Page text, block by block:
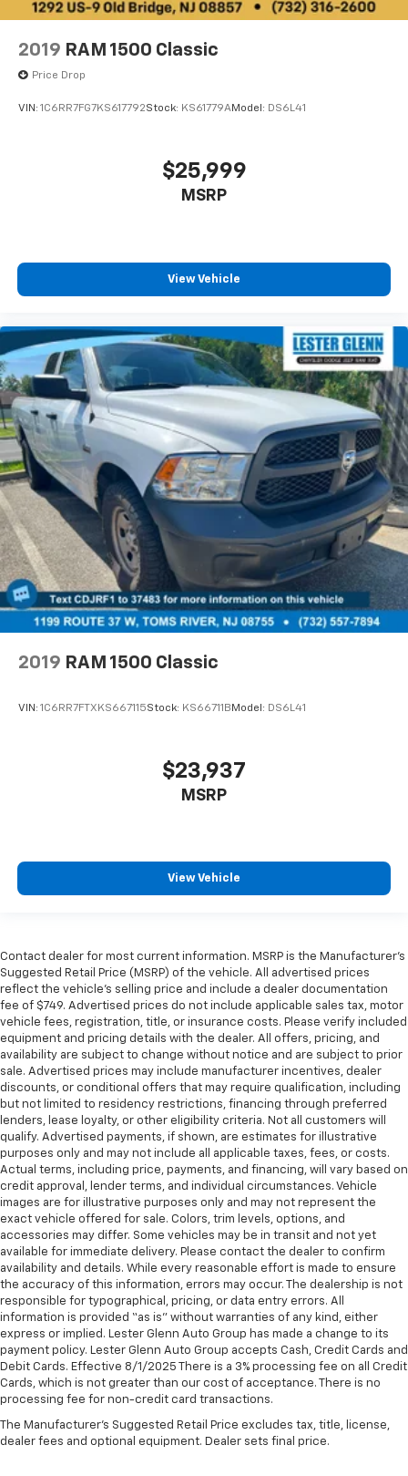
2019 RAM 1500 Classic
Price Drop
VIN: 1C6RR7FG7KS617792Stock: KS61779AModel: DS6L41
$25,999
MSRP
View Vehicle
2019 RAM 1500 Classic
VIN: 1C6RR7FTXKS667115Stock: KS66711B Model: DS6L41
$23,937
MSRP
View Vehicle
Contact dealer for most current information. MSRP is the Manufacturer’s
Suggested Retail Price (MSRP) of the vehicle. All advertised prices
reflect the vehicle’s selling price and include a dealer documentation
fee of $749. Advertised prices do not include applicable sales tax, motor
vehicle fees, registration, title, or insurance costs. Please verify included
equipment and pricing details with the dealer. All offers, pricing, and
availability are subject to change without notice and are subject to prior
sale. Advertised prices may include manufacturer incentives, dealer
discounts, or conditional offers that may require qualification, including
but not limited to residency restrictions, financing through preferred
lenders, lease loyalty, or other eligibility criteria. Not all customers will
qualify. Advertised payments, if shown, are estimates for illustrative
purposes only and may not include all applicable taxes, fees, or costs.
Actual terms, including price, payments, and financing, will vary based on
credit approval, lender terms, and individual circumstances. Vehicle
images are for illustrative purposes only and may not represent the
exact vehicle offered for sale. Colors, trim levels, options, and
accessories may differ. Some vehicles may be in transit and not yet
available for immediate delivery. Please contact the dealer to confirm
availability and details. While every reasonable effort is made to ensure
the accuracy of this information, errors may occur. The dealership is not
responsible for typographical, pricing, or data entry errors. All
information is provided “as is” without warranties of any kind, either
express or implied. Lester Glenn Auto Group has made a change to its
payment policy. Lester Glenn Auto Group accepts Cash, Credit Cards and
Debit Cards. Effective 8/1/2025 There is a 3% processing fee on all Credit
Cards, which is not greater than our cost of acceptance. There is no
processing fee for non-credit card transactions.
The Manufacturer's Suggested Retail Price excludes tax, title, license,
dealer fees and optional equipment. Dealer sets final price.